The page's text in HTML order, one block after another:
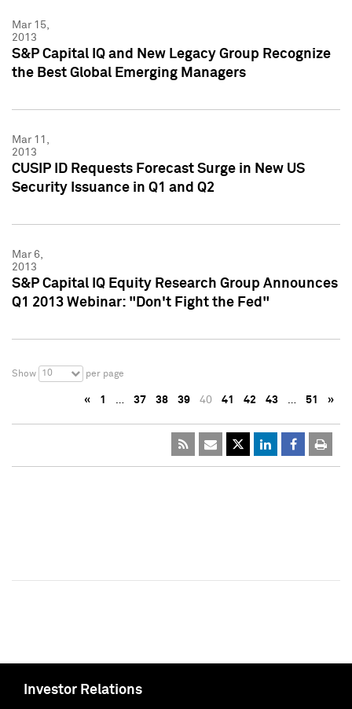
Mar 15,
2013
S&P Capital IQ and New Legacy Group Recognize
the Best Global Emerging Managers
Mar 11,
2013
CUSIP ID Requests Forecast Surge in New US
Security Issuance in Q1 and Q2
Mar 6,
2013
S&P Capital IQ Equity Research Group Announces
Q1 2013 Webinar: "Don't Fight the Fed"
Show 10 per page
« 1 … 37 38 39 40 41 42 43 … 51 »
Investor Relations